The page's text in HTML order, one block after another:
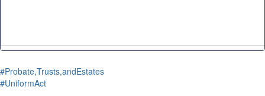
#Probate,Trusts,andEstates
#UniformAct